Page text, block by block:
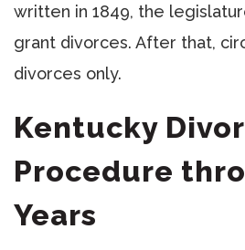
written in 1849, the
grant divorces. After that,
divorces only.
Kentucky
Procedure
Years